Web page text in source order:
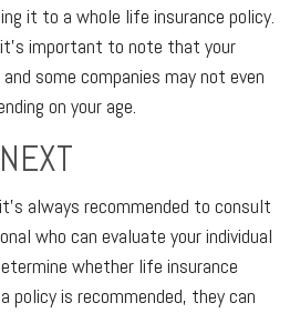
it to a whole life insurance policy.
important to note that your
some companies may not even
on your age.
always recommended to consult
who can evaluate your individual
whether life insurance
policy is recommended, they can